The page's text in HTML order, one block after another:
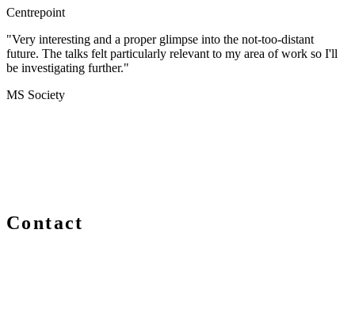
Centrepoint
"Very interesting and a proper glimpse into the not-too-distant
future. The talks felt particularly relevant to my area of work so I'll
be investigating further."
MS Society
Contact